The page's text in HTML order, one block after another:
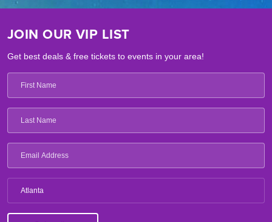
JOIN OUR VIP LIST
Get best deals & free tickets to events in your area!
Atlanta